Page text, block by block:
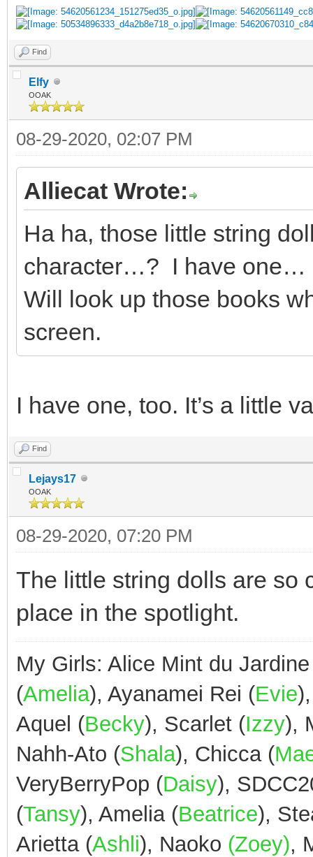
Find
Elfy
OOAK
08-29-2020, 02:07 PM
Alliecat Wrote:
Ha ha, those little string
character…? I have one…
Will look up those books
screen.
I have one, too. It’s a little
Find
Lejays17
OOAK
08-29-2020, 07:20 PM
The little string dolls are so
place in the spotlight.
My Girls: Alice Mint du
(Amelia), Ayanamei Rei (Evie
Aquel (Becky), Scarlet (Izzy),
Nahh-Ato (Shala), Chicca (
VeryBerryPop (Daisy),
(Tansy), Amelia (Beatrice),
Arietta (Ashli), Naoko (Zoey),